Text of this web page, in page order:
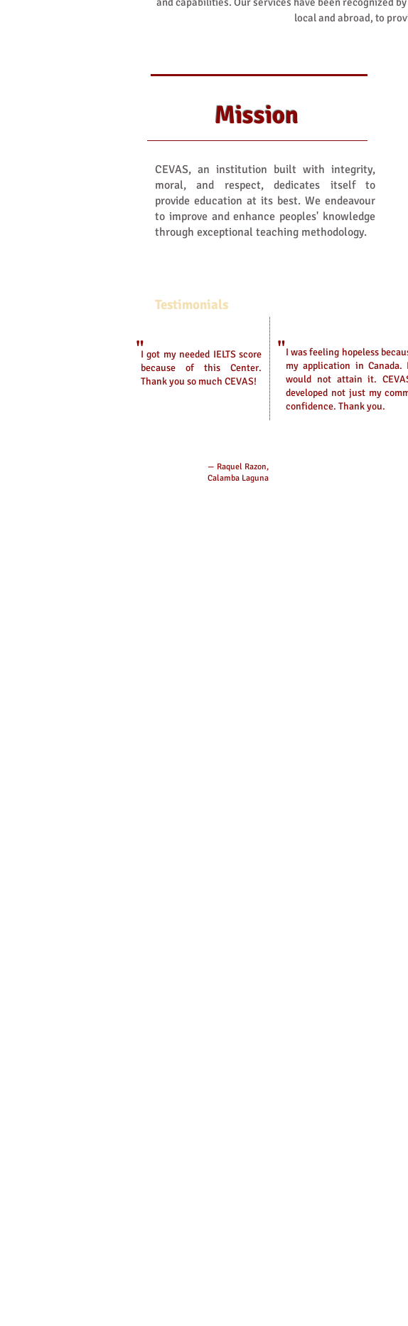
local and abroad, to
Mission
CEVAS, an institution built with integrity,
moral, and respect, dedicates itself to
provide education at its best. We endeavour
to improve and enhance peoples' knowledge
through exceptional teaching methodology.
Testimonials
I got my needed IELTS score
because of this Center.
Thank you so much CEVAS!
"
I was feeling hopeless
my application in
would not attain it.
developed not just my
confidence. Thank you.
"
— Raquel Razon,
Calamba Laguna